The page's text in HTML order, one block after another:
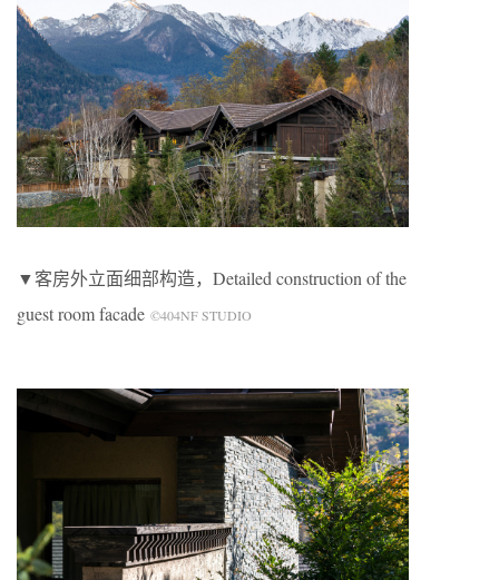
▼客房外立面细部构造，Detailed construction of the
guest room facade ©404NF STUDIO